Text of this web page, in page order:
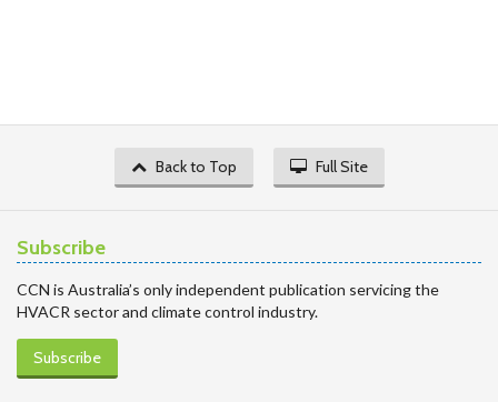
Back to Top Full Site
Subscribe
CCN is Australia’s only independent publication servicing the
HVACR sector and climate control industry.
Subscribe